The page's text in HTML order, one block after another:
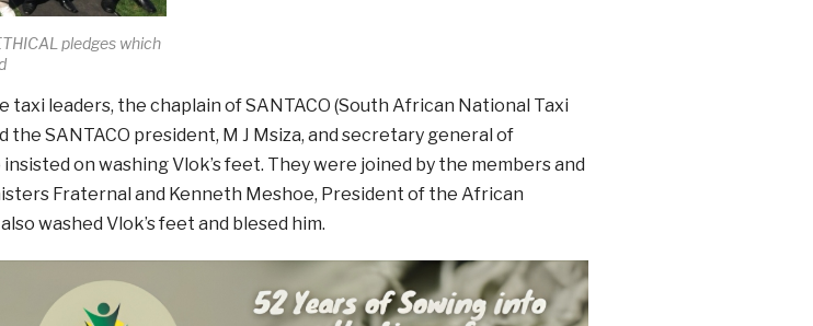
pledges which
leaders, the chaplain of SANTACO (South African National Taxi
the SANTACO president, M J Msiza, and secretary general of
insisted on washing Vlok’s feet. They were joined by the members and
Fraternal and Kenneth Meshoe, President of the African
washed Vlok’s feet and blesed him.